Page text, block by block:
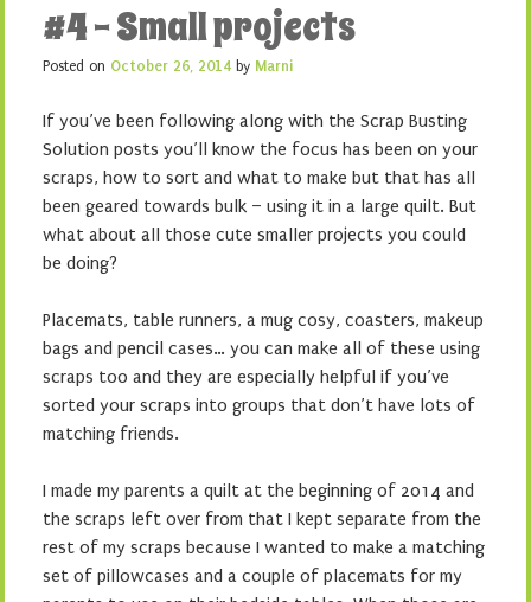
#4 – Small projects
Posted on October 26, 2014 by Marni
If you’ve been following along with the Scrap Busting
Solution posts you’ll know the focus has been on your
scraps, how to sort and what to make but that has all
been geared towards bulk – using it in a large quilt. But
what about all those cute smaller projects you could
be doing?
Placemats, table runners, a mug cosy, coasters, makeup
bags and pencil cases… you can make all of these using
scraps too and they are especially helpful if you’ve
sorted your scraps into groups that don’t have lots of
matching friends.
I made my parents a quilt at the beginning of 2014 and
the scraps left over from that I kept separate from the
rest of my scraps because I wanted to make a matching
set of pillowcases and a couple of placemats for my